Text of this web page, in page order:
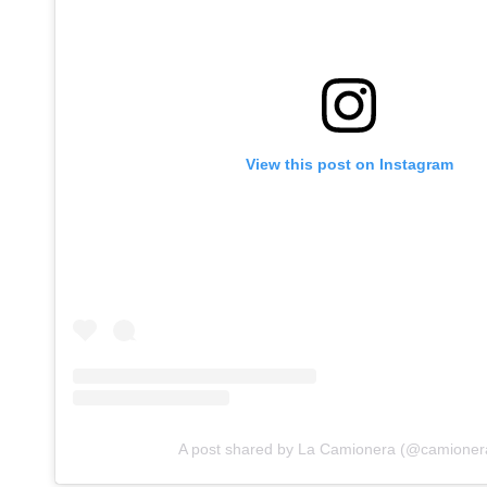
View this post on Instagram
A post shared by La Camionera